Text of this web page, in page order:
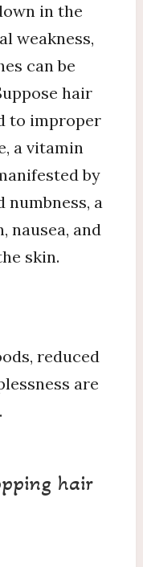
in the
weakness,
can be
hair
to improper
a vitamin
by
a
nausea, and
skin.
reduced
are
hair